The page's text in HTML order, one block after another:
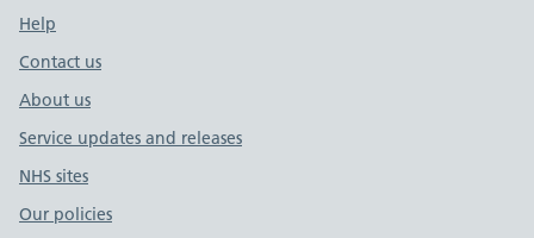
Support links
Help
Contact us
About us
Service updates and releases
NHS sites
Our policies